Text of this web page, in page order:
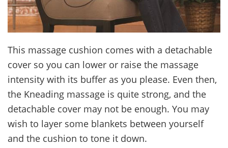
This massage cushion comes with a detachable
cover so you can lower or raise the massage
intensity with its buffer as you please. Even then,
the Kneading massage is quite strong, and the
detachable cover may not be enough. You may
wish to layer some blankets between yourself
and the cushion to tone it down.